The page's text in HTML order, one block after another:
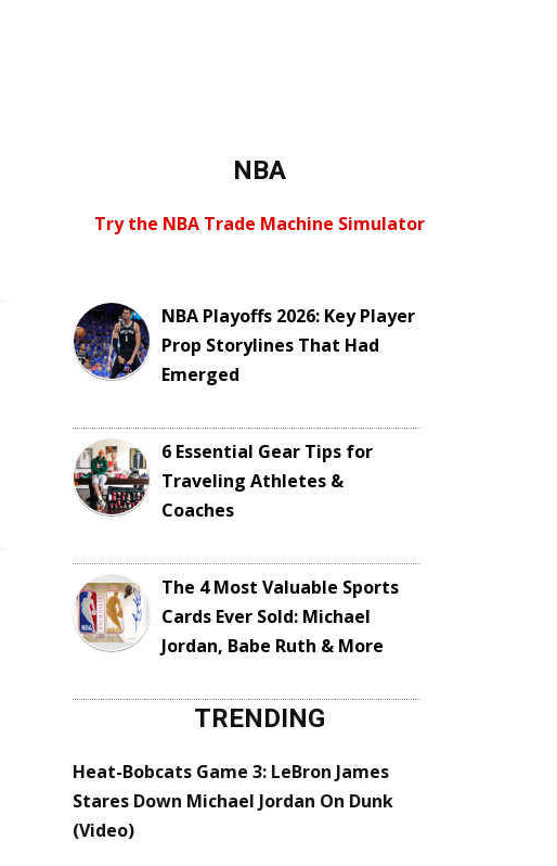
NBA
Try the NBA Trade Machine Simulator
NBA Playoffs 2026: Key Player
Prop Storylines That Had
Emerged
6 Essential Gear Tips for
Traveling Athletes &
Coaches
The 4 Most Valuable Sports
Cards Ever Sold: Michael
Jordan, Babe Ruth & More
TRENDING
Heat-Bobcats Game 3: LeBron James
Stares Down Michael Jordan On Dunk
(Video)